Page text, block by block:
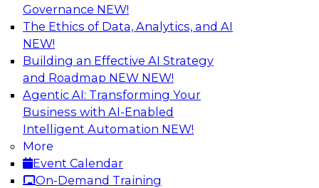
Governance NEW!
The Ethics of Data, Analytics, and AI
NEW!
Building an Effective AI Strategy
and Roadmap NEW NEW!
Agentic AI: Transforming Your
Business with AI-Enabled
Intelligent Automation NEW!
More
Event Calendar
On-Demand Training
Exploring the State of Analytics 2023
Join us to hear James Kobielus, TDWI senior
research director for data management,
engage a panel of industry experts and
thought leaders from Fivetran, Google Cloud,
and Capgemini. We will explore how AI-driven
insights can impact customer loyalty, retention,
up-selling, and more.